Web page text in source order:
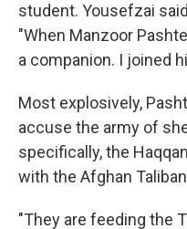
student. Yousefzai
"When Manzoor
a companion. I joined
Most explosively,
accuse the army of
specifically, the
with the Afghan
"They are feeding the